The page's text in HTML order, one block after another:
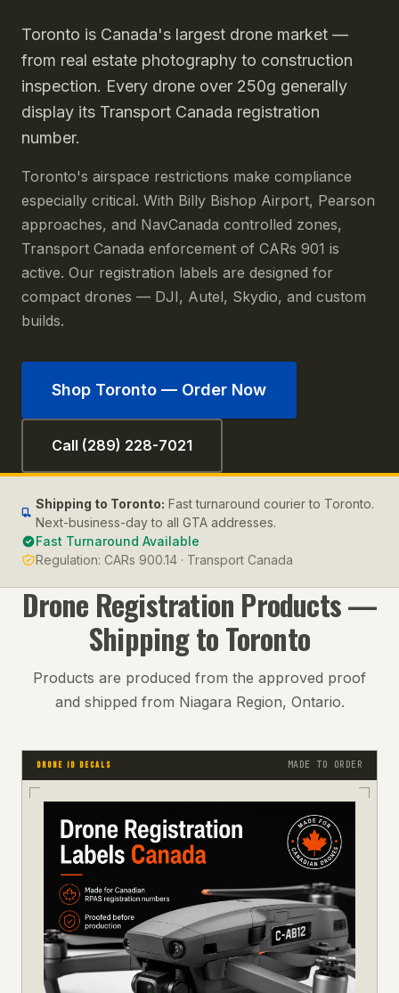
Toronto is Canada's largest drone market —
from real estate photography to construction
inspection. Every drone over 250g generally
display its Transport Canada registration
number.
Toronto's airspace restrictions make compliance
especially critical. With Billy Bishop Airport, Pearson
approaches, and NavCanada controlled zones,
Transport Canada enforcement of CARs 901 is
active. Our registration labels are designed for
compact drones — DJI, Autel, Skydio, and custom
builds.
Shop Toronto — Order Now
Call (289) 228-7021
Shipping to Toronto: Fast turnaround courier to Toronto.
Next-business-day to all GTA addresses.
Fast Turnaround Available
Regulation: CARs 900.14 · Transport Canada
Drone Registration Products —
Shipping toToronto
Products are produced from the approved proof
and shipped from Niagara Region, Ontario.
DRONE ID DECALS MADE TO ORDER